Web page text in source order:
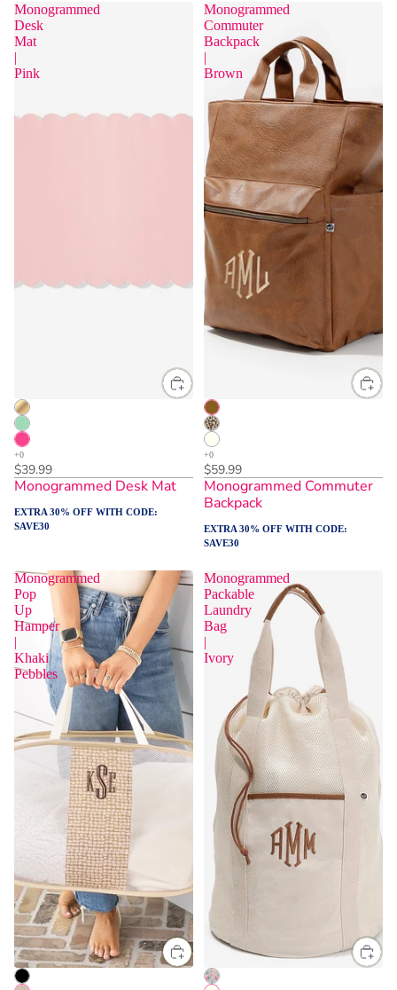
Monogrammed
Desk
Mat
|
Pink
$39.99
Monogrammed Desk Mat
EXTRA 30% OFF WITH CODE:
SAVE30
Monogrammed
Commuter
Backpack
|
Brown
$59.99
Monogrammed Commuter
Backpack
EXTRA 30% OFF WITH CODE:
SAVE30
Monogrammed
Pop
Up
Hamper
|
Khaki
Pebbles
Monogrammed
Packable
Laundry
Bag
|
Ivory